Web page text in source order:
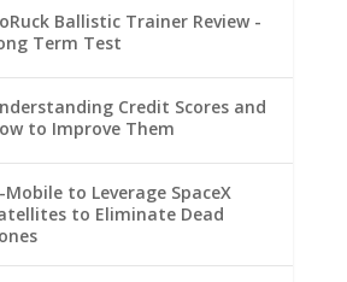
Ballistic Trainer Review -
Term Test
Credit Scores and
to Improve Them
Mobile to Leverage SpaceX
to Eliminate Dead